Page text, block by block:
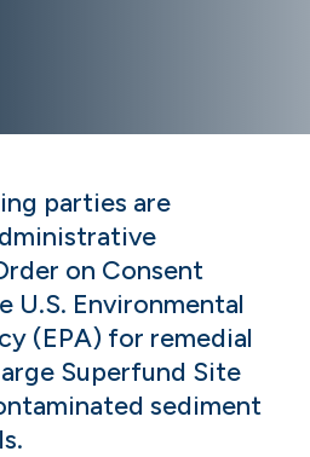
parties are
on Consent
U.S. Environmental
(EPA) for remedial
Superfund Site
sediment